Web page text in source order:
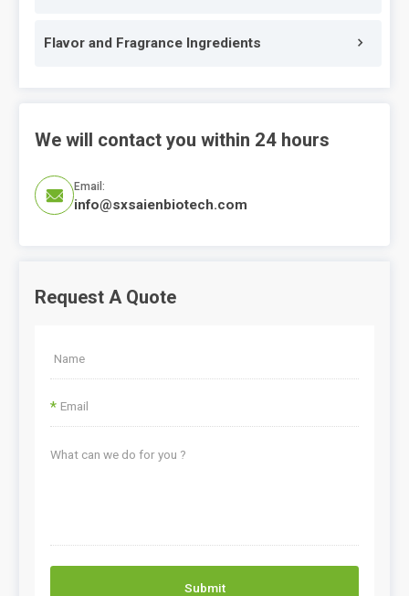
Flavor and Fragrance Ingredients
We will contact you within 24 hours

Email:
info@sxsaienbiotech.com
Request A Quote
*
Submit